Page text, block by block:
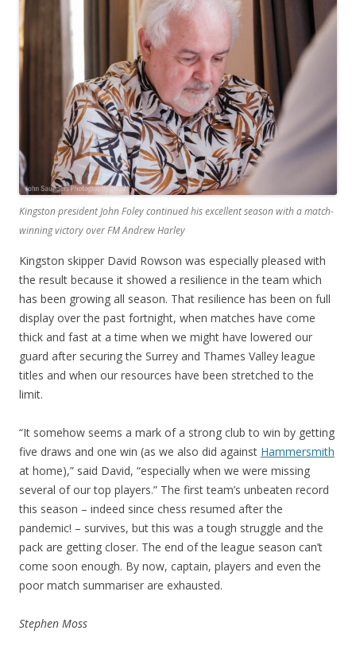
Kingston president John Foley continued his excellent season with a match-
winning victory over FM Andrew Harley
Kingston skipper David Rowson was especially pleased with
the result because it showed a resilience in the team which
has been growing all season. That resilience has been on full
display over the past fortnight, when matches have come
thick and fast at a time when we might have lowered our
guard after securing the Surrey and Thames Valley league
titles and when our resources have been stretched to the
limit.
“It somehow seems a mark of a strong club to win by getting
five draws and one win (as we also did against Hammersmith
at home),” said David, “especially when we were missing
several of our top players.” The first team’s unbeaten record
this season – indeed since chess resumed after the
pandemic! – survives, but this was a tough struggle and the
pack are getting closer. The end of the league season can’t
come soon enough. By now, captain, players and even the
poor match summariser are exhausted.
Stephen Moss